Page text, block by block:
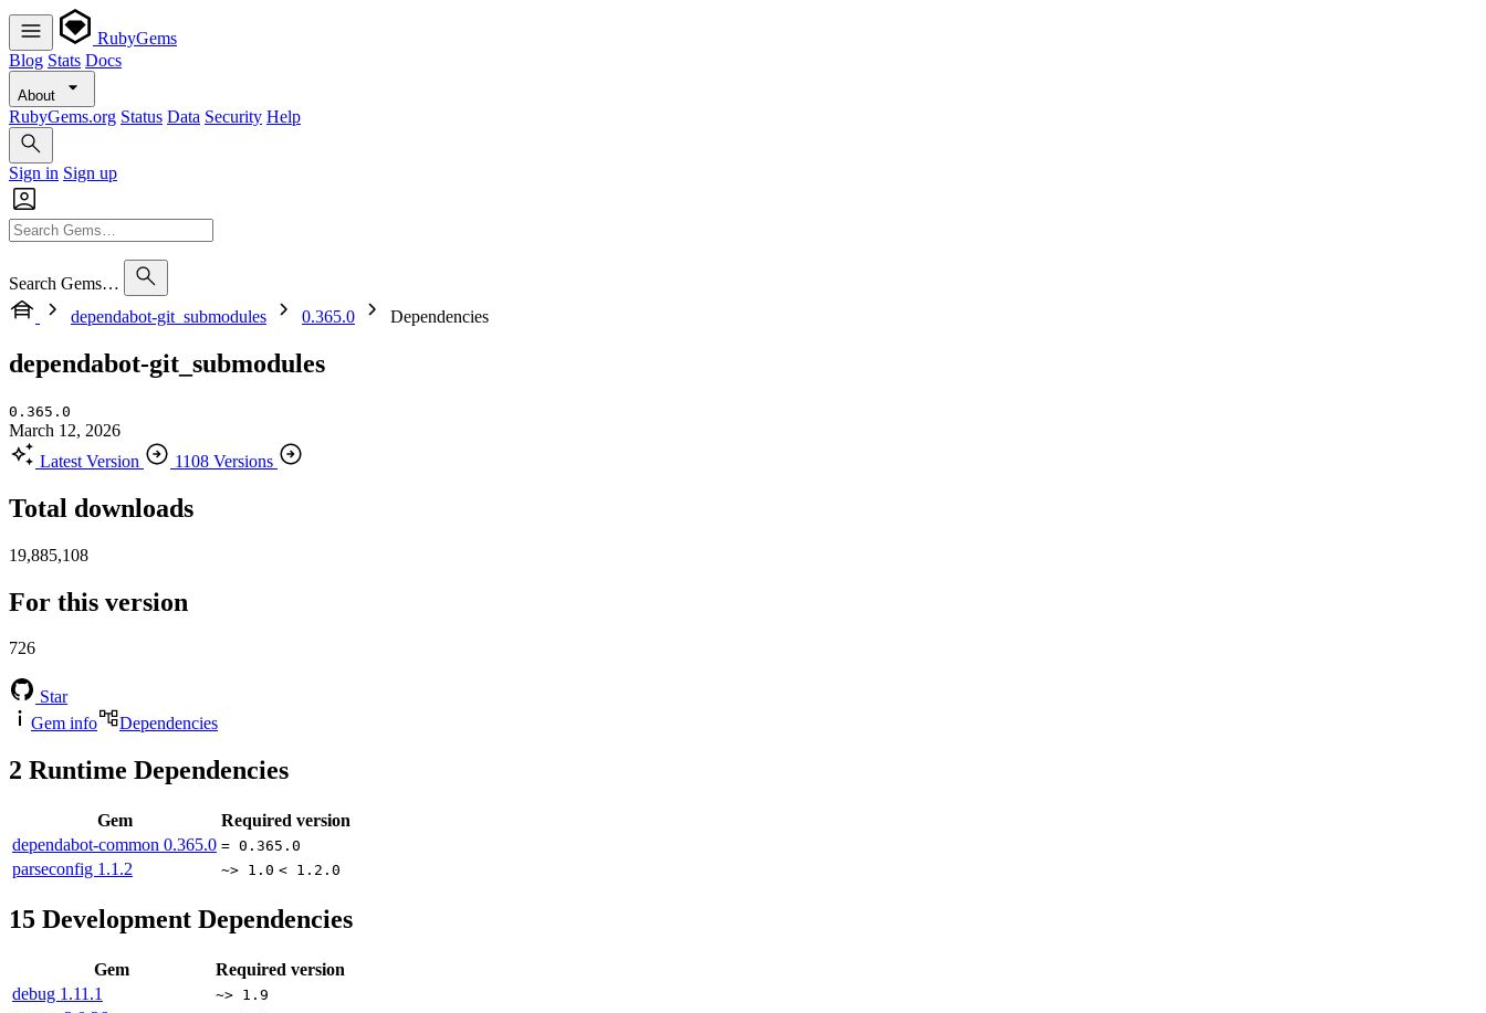
RubyGems
Blog Stats Docs
About
RubyGems.org Status Data Security Help
Sign in Sign up
Search Gems…
dependabot-git_submodules
0.365.0 Dependencies
dependabot-git_submodules
0.365.0
March 12, 2026
Latest Version
1108 Versions
Total downloads
19,885,108
For this version
726
Star
Gem info
Dependencies
2 Runtime Dependencies
Gem
Required version
dependabot-common 0.365.0 = 0.365.0
parseconfig 1.1.2 ~> 1.0 < 1.2.0
15 Development Dependencies
Gem
Required version
debug 1.11.1 ~> 1.9